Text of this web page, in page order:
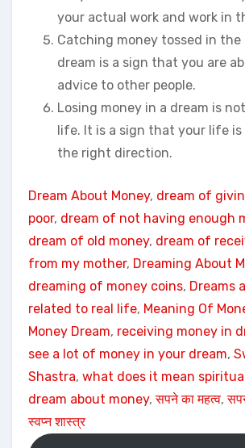
your actual work and work in
Catching money tossed in the
dream is a sign that you are
advice to other people.
Losing money in a dream is
life. It is a sign that your life
the right direction.
Dream About Money, dream of
poor, dream of not having enough
dream of old money, dream of
from my mother, Dreaming About
dreaming of money coins, Dreams
related to real life, Meaning Of
Money Dream, receiving money in
see a lot of money in your dream,
Shastra, what does it mean
dream about money, सपने का महत्व,
स्वप्न शास्त्र